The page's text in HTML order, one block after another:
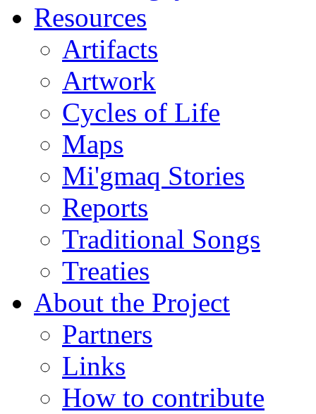
Resources
Artifacts
Artwork
Cycles of Life
Maps
Mi'gmaq Stories
Reports
Traditional Songs
Treaties
About the Project
Partners
Links
How to contribute